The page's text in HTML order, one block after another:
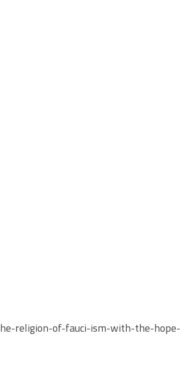
religion-of-fauci-ism-with-the-hope-